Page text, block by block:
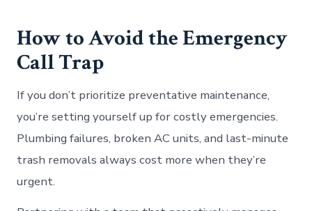
How to Avoid the Emergency
Call Trap
If you don’t prioritize preventative maintenance,
you’re setting yourself up for costly emergencies.
Plumbing failures, broken AC units, and last-minute
trash removals always cost more when they’re
urgent.